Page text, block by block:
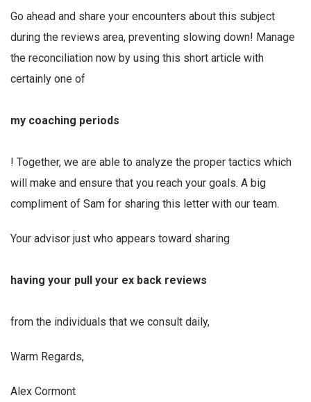
Go ahead and share your encounters about this subject
during the reviews area, preventing slowing down! Manage
the reconciliation now by using this short article with
certainly one of
my coaching periods
! Together, we are able to analyze the proper tactics which
will make and ensure that you reach your goals. A big
compliment of Sam for sharing this letter with our team.
Your advisor just who appears toward sharing
having your pull your ex back reviews
from the individuals that we consult daily,
Warm Regards,
Alex Cormont